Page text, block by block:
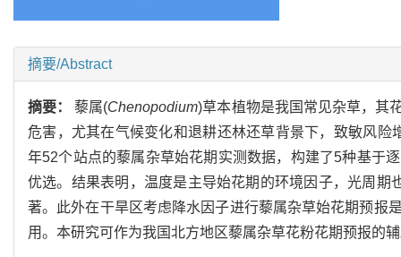
摘要/Abstract
摘要：藜属(Chenopodium)草本植物是我国常见杂草，其
危害，尤其在气候变化和退耕还林还草背景下，致敏风
年52个站点的藜属杂草始花期实测数据，构建了5种基于
优选。结果表明，温度是主导始花期的环境因子，光周
著。此外在干旱区考虑降水因子进行藜属杂草始花期预报
用。本研究可作为我国北方地区藜属杂草花粉花期预报的